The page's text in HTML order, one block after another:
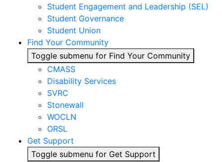
Student Engagement and Leadership (SEL)
Student Governance
Student Union
Find Your Community
Toggle submenu for Find Your Community
CMASS
Disability Services
SVRC
Stonewall
WOCLN
ORSL
Get Support
Toggle submenu for Get Support